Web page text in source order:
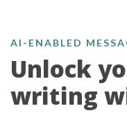
AI-ENABLED
Unlock
writing